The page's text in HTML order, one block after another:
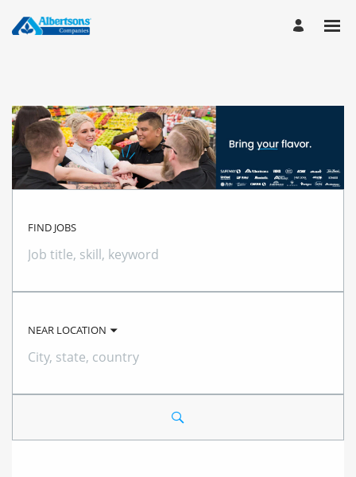
FIND JOBS
Job
keyword
NEAR LOCATION
City,